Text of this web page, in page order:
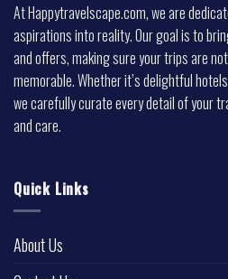
At Happytravelscape.com, we are
aspirations into reality. Our goal is to
and offers, making sure your trips are
memorable. Whether it’s delightful
we carefully curate every detail of your
and care.
Quick Links
About Us